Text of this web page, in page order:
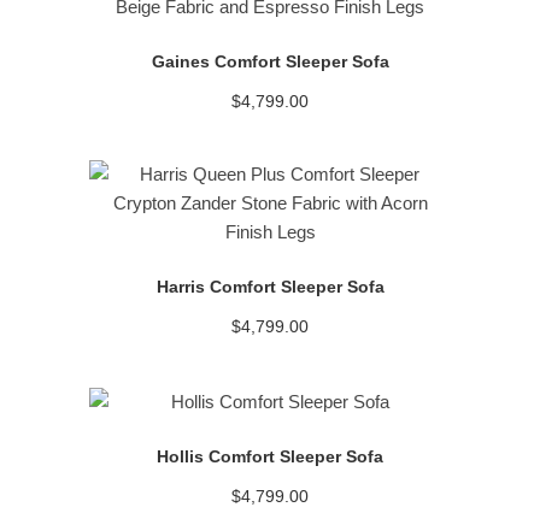
Gaines Comfort Sleeper Sofa
$4,799.00
READ MORE
Harris Comfort Sleeper Sofa
$4,799.00
Hollis Comfort Sleeper Sofa
$4,799.00